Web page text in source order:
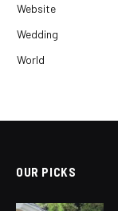
Website
Wedding
World
OUR PICKS